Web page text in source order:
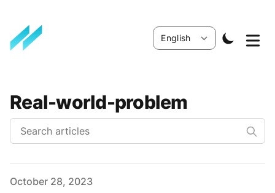
Real-world-problem
Published
October 28, 2023